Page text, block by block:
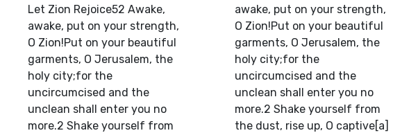
Let Zion Rejoice52 Awake,
awake, put on your strength,
O Zion!Put on your beautiful
garments, O Jerusalem, the
holy city;for the
uncircumcised and the
unclean shall enter you no
more.2 Shake yourself from
awake, put on your strength,
O Zion!Put on your beautiful
garments, O Jerusalem, the
holy city;for the
uncircumcised and the
unclean shall enter you no
more.2 Shake yourself from
the dust, rise up, O captive[a]